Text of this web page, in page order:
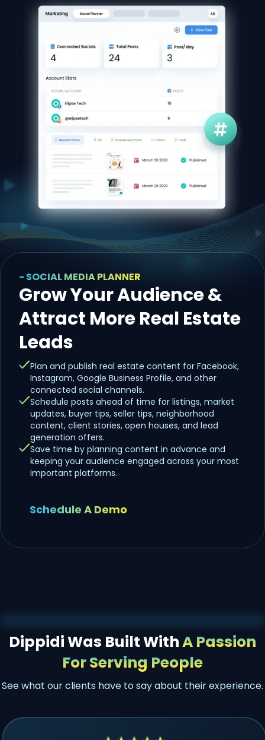
- SOCIAL MEDIA PLANNER
Grow Your Audience &
Attract More Real Estate
Leads
Plan and publish real estate content for Facebook,
Instagram, Google Business Profile, and other
connected social channels.
Schedule posts ahead of time for listings, market
updates, buyer tips, seller tips, neighborhood
content, client stories, open houses, and lead
generation offers.
Save time by planning content in advance and
keeping your audience engaged across your most
important platforms.
Schedule A Demo
Dippidi Was Built WithA Passion
For Serving People
See what our clients have to say about their experience.